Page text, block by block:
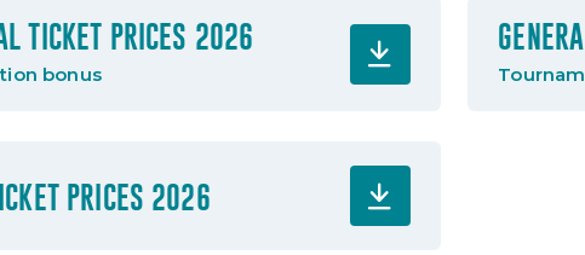
TICKET PRICES 2026
bonus
PRICES 2026